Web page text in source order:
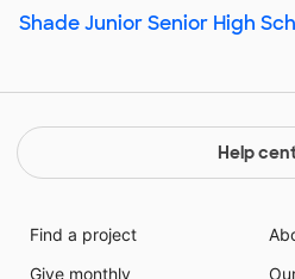
Shade Junior Senior High
Help
Find a project
Give monthly